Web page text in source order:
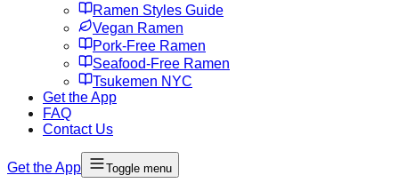
Ramen Styles Guide
Vegan Ramen
Pork-Free Ramen
Seafood-Free Ramen
Tsukemen NYC
Get the App
FAQ
Contact Us
Get the App Toggle menu